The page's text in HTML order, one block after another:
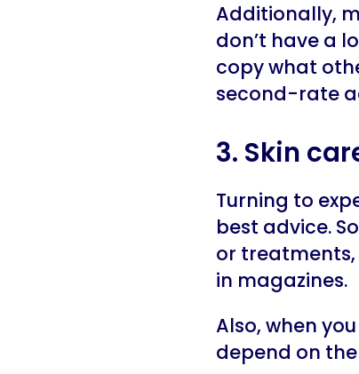
Additionally,
don’t have a
copy what
second-rate
3. Skin
Turning to
best advice.
or
in magazines.
Also, when
depend on